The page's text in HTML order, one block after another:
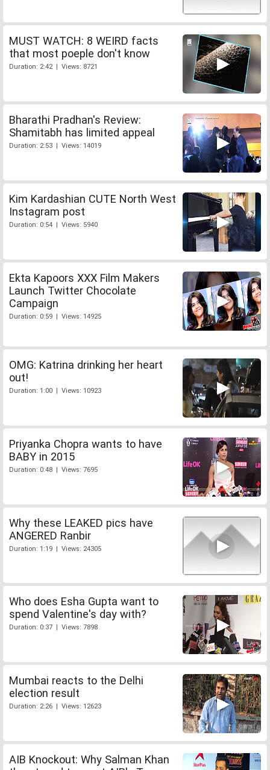
MUST WATCH: 8 WEIRD facts
that most poeple don't know
Duration: 2:42 | Views: 8721
Bharathi Pradhan's Review:
Shamitabh has limited appeal
Duration: 2:53 | Views: 14019
Kim Kardashian CUTE North West
Instagram post
Duration: 0:54 | Views: 5940
Ekta Kapoors XXX Film Makers
Launch Twitter Chocolate
Campaign
Duration: 0:59 | Views: 14925
OMG: Katrina drinking her heart
out!
Duration: 1:00 | Views: 10923
Priyanka Chopra wants to have
BABY in 2015
Duration: 0:48 | Views: 7695
Why these LEAKED pics have
ANGERED Ranbir
Duration: 1:19 | Views: 24305
Who does Esha Gupta want to
spend Valentine's day with?
Duration: 0:37 | Views: 7898
Mumbai reacts to the Delhi
election result
Duration: 2:26 | Views: 12623
AIB Knockout: Why Salman Khan